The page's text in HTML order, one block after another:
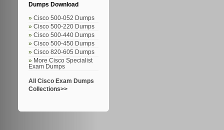
Dumps Download
Cisco 500-052 Dumps
Cisco 500-220 Dumps
Cisco 500-440 Dumps
Cisco 500-450 Dumps
Cisco 820-605 Dumps
More Cisco Specialist
Exam Dumps
All Cisco Exam Dumps
Collections>>